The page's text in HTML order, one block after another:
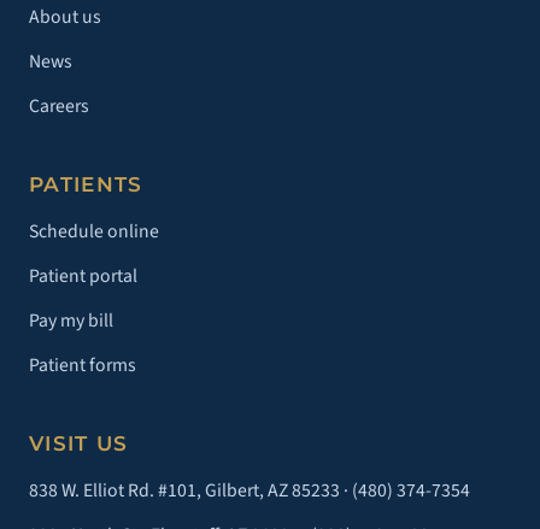
About us
News
Careers
PATIENTS
Schedule online
Patient portal
Pay my bill
Patient forms
VISIT US
838 W. Elliot Rd. #101, Gilbert, AZ 85233 · (480) 374-7354